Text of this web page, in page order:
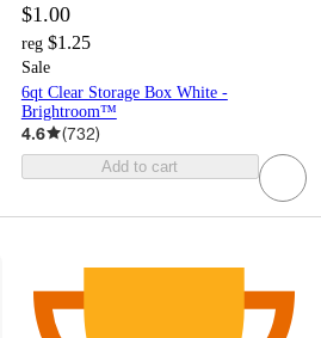
$1.00
reg $1.25
Sale
6qt Clear Storage Box White -
Brightroom™
4.6 (732)
Add to cart